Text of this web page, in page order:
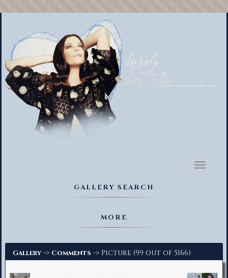
Toggle
GALLERY SEARCH
MORE
Gallery -> Comments -> Picture (99 out of 5166)